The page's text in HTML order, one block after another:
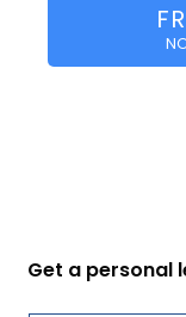
Get a personal